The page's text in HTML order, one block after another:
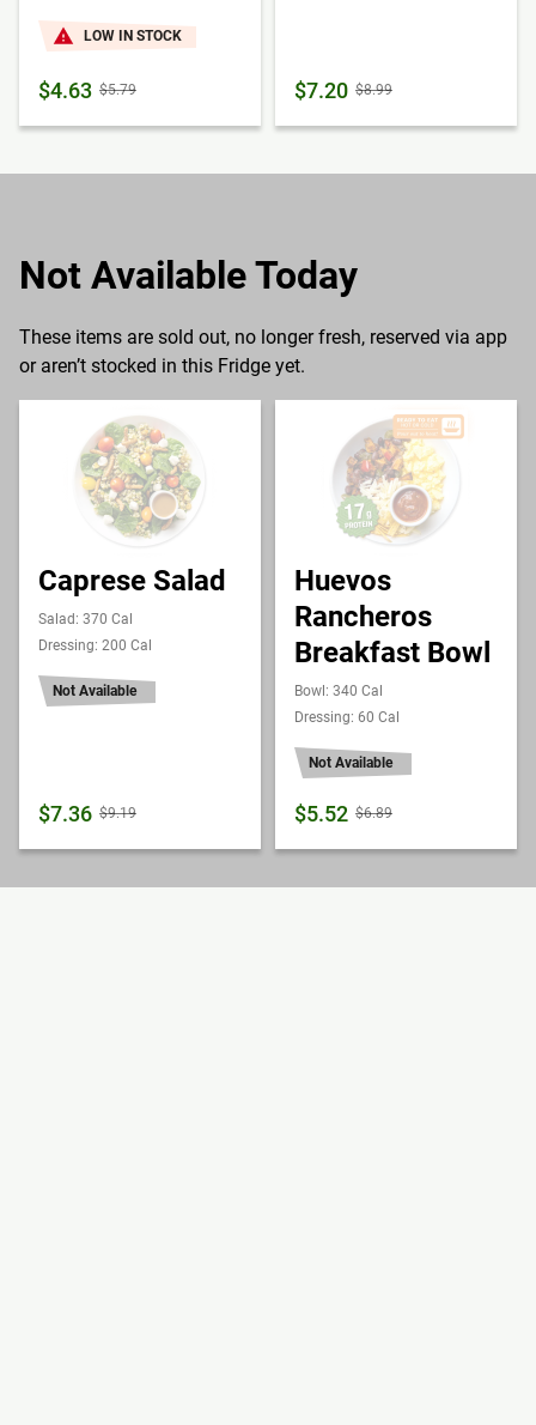
LOW IN STOCK
$4.63 $5.79 $7.20 $8.99
Not Available Today
These items are sold out, no longer fresh, reserved via app
or aren’t stocked in this Fridge yet.
Caprese Salad
Salad: 370 Cal
Dressing: 200 Cal
Not Available
$7.36 $9.19
Huevos
Rancheros
Breakfast Bowl
Bowl: 340 Cal
Dressing: 60 Cal
Not Available
$5.52 $6.89